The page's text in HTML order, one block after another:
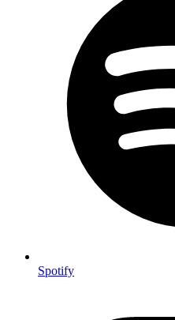
Spotify